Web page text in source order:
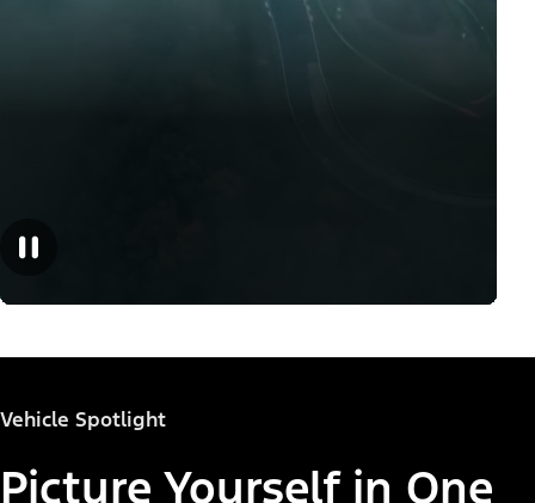
Vehicle Spotlight
Picture Yourself in One